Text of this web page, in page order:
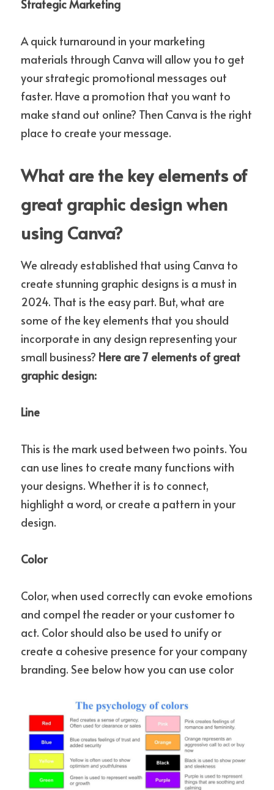
Strategic Marketing
A quick turnaround in your marketing
materials through Canva will allow you to get
your strategic promotional messages out
faster. Have a promotion that you want to
make stand out online? Then Canva is the right
place to create your message.
What are the key elements of
great graphic design when
using Canva?
We already established that using Canva to
create stunning graphic designs is a must in
2024. That is the easy part. But, what are
some of the key elements that you should
incorporate in any design representing your
small business? Here are 7 elements of great
graphic design:
Line
This is the mark used between two points. You
can use lines to create many functions with
your designs. Whether it is to connect,
highlight a word, or create a pattern in your
design.
Color
Color, when used correctly can evoke emotions
and compel the reader or your customer to
act. Color should also be used to unify or
create a cohesive presence for your company
branding. See below how you can use color